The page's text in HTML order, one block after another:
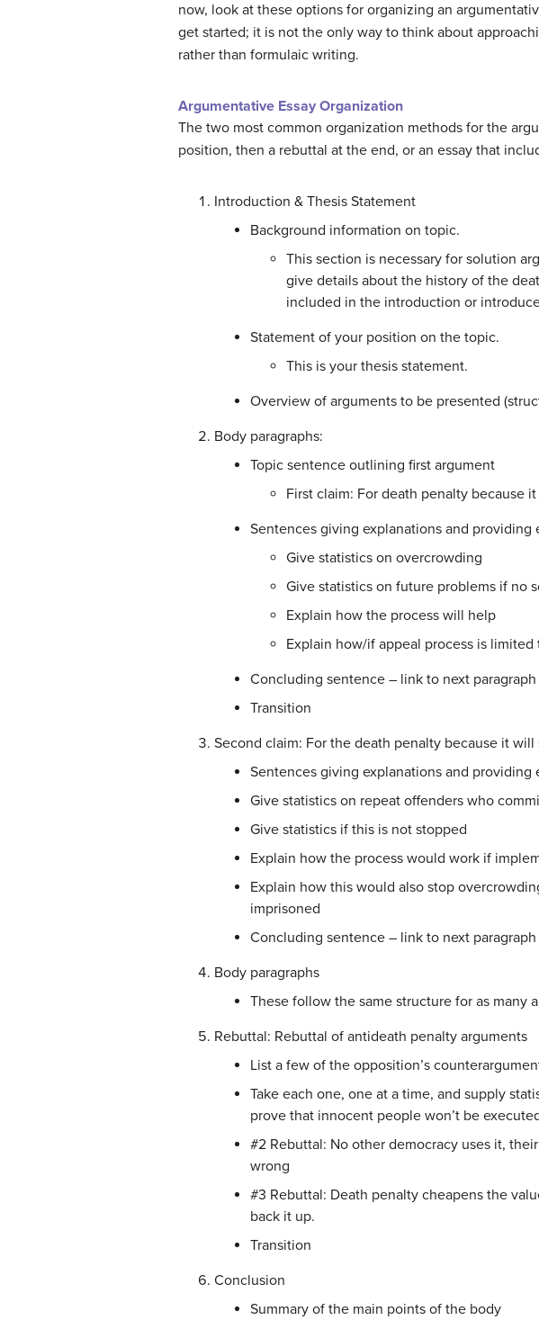
now, look at these options for organizing an
get started; it is not the only way to think about
rather than formulaic writing.
Argumentative Essay Organization
The two most common organization methods for the
position, then a rebuttal at the end, or an essay that
Introduction & Thesis Statement
Background information on topic.
This section is necessary for solution
give details about the history of the
included in the introduction or
Statement of your position on the topic.
This is your thesis statement.
Overview of arguments to be presented
Body paragraphs:
Topic sentence outlining first argument
First claim: For death penalty because
Sentences giving explanations and
Give statistics on overcrowding
Give statistics on future problems if no
Explain how the process will help
Explain how/if appeal process is
Concluding sentence – link to next paragraph
Transition
Second claim: For the death penalty because it
Sentences giving explanations and
Give statistics on repeat offenders who
Give statistics if this is not stopped
Explain how the process would work if
Explain how this would also stop
imprisoned
Concluding sentence – link to next paragraph
Body paragraphs
These follow the same structure for as many
Rebuttal: Rebuttal of antideath penalty arguments
List a few of the opposition’s
Take each one, one at a time, and supply
prove that innocent people won’t be
#2 Rebuttal: No other democracy uses it,
wrong
#3 Rebuttal: Death penalty cheapens the
back it up.
Transition
Conclusion
Summary of the main points of the body